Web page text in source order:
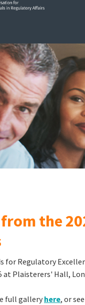
the
for Regulatory
at Plaisterers' Hall,
full gallery here, or